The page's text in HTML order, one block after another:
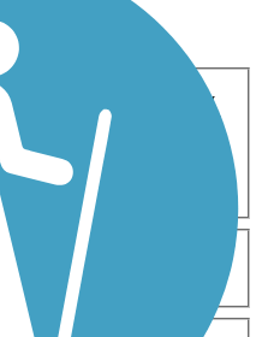
Cross Country
Geocaching
Mountain Biking
Wheelchair
5-10 Miles